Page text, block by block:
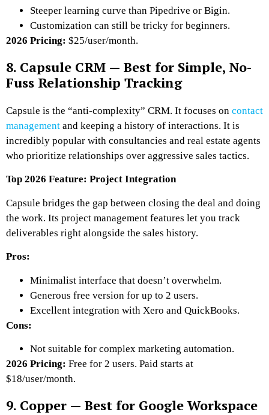
Steeper learning curve than Pipedrive or Bigin.
Customization can still be tricky for beginners.
2026 Pricing: $25/user/month.
8. Capsule CRM — Best for Simple, No-
Fuss Relationship Tracking
Capsule is the “anti-complexity” CRM. It focuses on contact
management and keeping a history of interactions. It is
incredibly popular with consultancies and real estate agents
who prioritize relationships over aggressive sales tactics.
Top 2026 Feature: Project Integration
Capsule bridges the gap between closing the deal and doing
the work. Its project management features let you track
deliverables right alongside the sales history.
Pros:
Minimalist interface that doesn’t overwhelm.
Generous free version for up to 2 users.
Excellent integration with Xero and QuickBooks.
Cons:
Not suitable for complex marketing automation.
2026 Pricing: Free for 2 users. Paid starts at
$18/user/month.
9. Copper — Best for Google Workspace